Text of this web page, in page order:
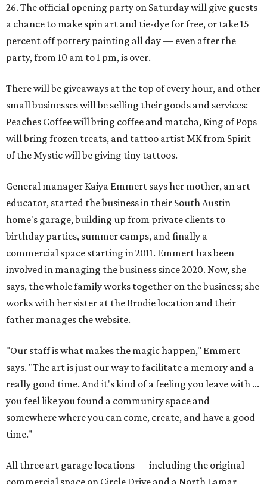
26. The official opening party on Saturday will give guests
a chance to make spin art and tie-dye for free, or take 15
percent off pottery painting all day — even after the
party, from 10 am to 1 pm, is over.
There will be giveaways at the top of every hour, and other
small businesses will be selling their goods and services:
Peaches Coffee will bring coffee and matcha, King of Pops
will bring frozen treats, and tattoo artist MK from Spirit
of the Mystic will be giving tiny tattoos.
General manager Kaiya Emmert says her mother, an art
educator, started the business in their South Austin
home's garage, building up from private clients to
birthday parties, summer camps, and finally a
commercial space starting in 2011. Emmert has been
involved in managing the business since 2020. Now, she
says, the whole family works together on the business; she
works with her sister at the Brodie location and their
father manages the website.
"Our staff is what makes the magic happen," Emmert
says. "The art is just our way to facilitate a memory and a
really good time. And it's kind of a feeling you leave with ...
you feel like you found a community space and
somewhere where you can come, create, and have a good
time."
All three art garage locations — including the original